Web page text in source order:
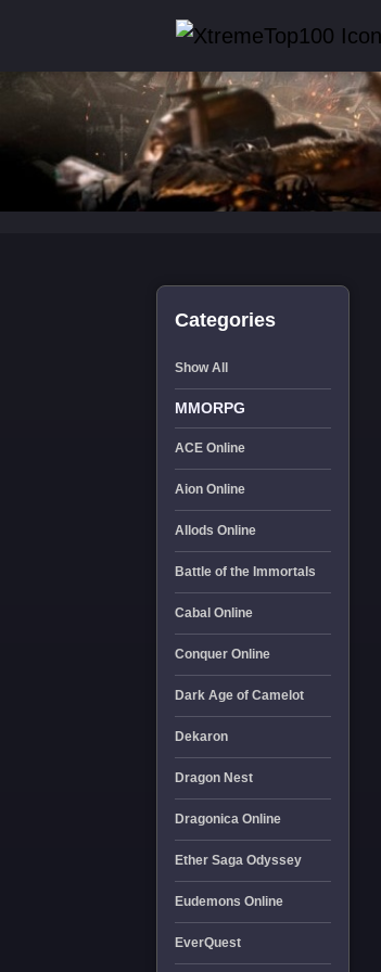
Categories
Show All
MMORPG
ACE Online
Aion Online
Allods Online
Battle of the Immortals
Cabal Online
Conquer Online
Dark Age of Camelot
Dekaron
Dragon Nest
Dragonica Online
Ether Saga Odyssey
Eudemons Online
EverQuest